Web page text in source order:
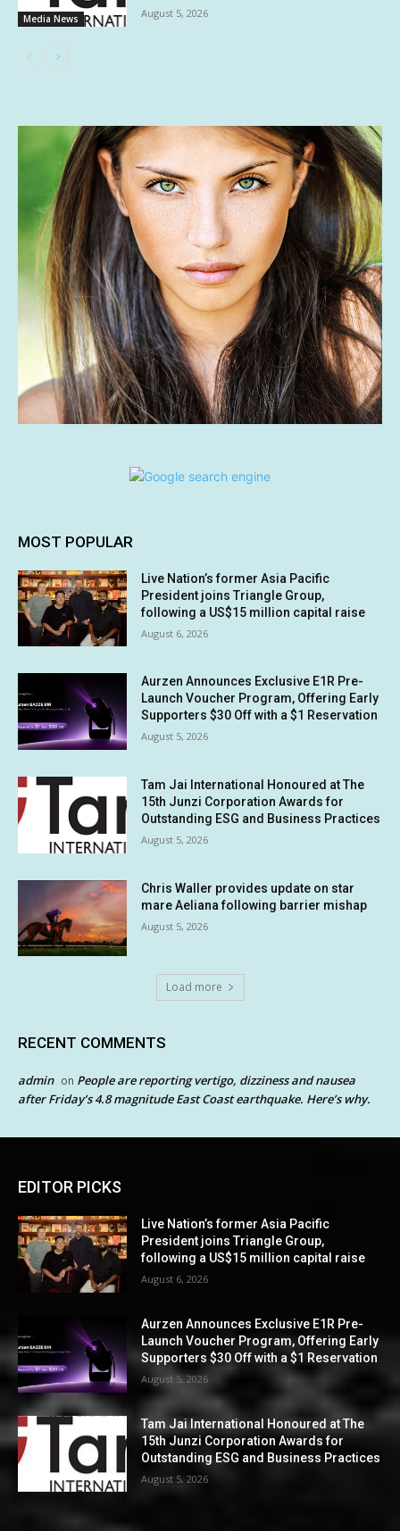
Media News August 5, 2026
MOST POPULAR
Live Nation’s former Asia Pacific
President joins Triangle Group,
following a US$15 million capital raise
August 6, 2026
Aurzen Announces Exclusive E1R Pre-
Launch Voucher Program, Offering Early
Supporters $30 Off with a $1 Reservation
August 5, 2026
Tam Jai International Honoured at The
15th Junzi Corporation Awards for
Outstanding ESG and Business Practices
August 5, 2026
Chris Waller provides update on star
mare Aeliana following barrier mishap
August 5, 2026
Load more
RECENT COMMENTS
admin on People are reporting vertigo, dizziness and nausea
after Friday’s 4.8 magnitude East Coast earthquake. Here’s why.
EDITOR PICKS
Live Nation’s former Asia Pacific
President joins Triangle Group,
following a US$15 million capital raise
August 6, 2026
Aurzen Announces Exclusive E1R Pre-
Launch Voucher Program, Offering Early
Supporters $30 Off with a $1 Reservation
August 5, 2026
Tam Jai International Honoured at The
15th Junzi Corporation Awards for
Outstanding ESG and Business Practices
August 5, 2026